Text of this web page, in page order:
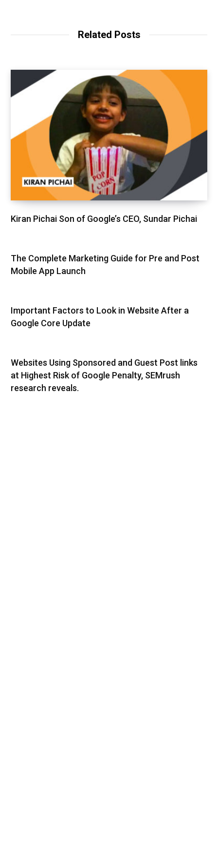
Related Posts
Kiran Pichai Son of Google’s CEO, Sundar Pichai
The Complete Marketing Guide for Pre and Post
Mobile App Launch
Important Factors to Look in Website After a
Google Core Update
Websites Using Sponsored and Guest Post links
at Highest Risk of Google Penalty, SEMrush
research reveals.